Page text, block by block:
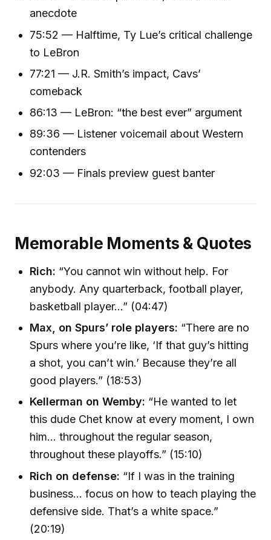
anecdote
75:52 — Halftime, Ty Lue’s critical challenge
to LeBron
77:21 — J.R. Smith’s impact, Cavs’
comeback
86:13 — LeBron: “the best ever” argument
89:36 — Listener voicemail about Western
contenders
92:03 — Finals preview guest banter
Memorable Moments & Quotes
Rich: “You cannot win without help. For
anybody. Any quarterback, football player,
basketball player…” (04:47)
Max, on Spurs’ role players: “There are no
Spurs where you’re like, ‘If that guy’s hitting
a shot, you can’t win.’ Because they’re all
good players.” (18:53)
Kellerman on Wemby: “He wanted to let
this dude Chet know at every moment, I own
him… throughout the regular season,
throughout these playoffs.” (15:10)
Rich on defense: “If I was in the training
business… focus on how to teach playing the
defensive side. That’s a white space.”
(20:19)